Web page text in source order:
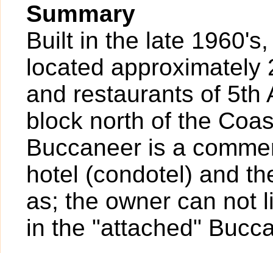
Summary
Built in the late
located approximately
and restaurants of 5th
block north of the
Buccaneer is a
hotel (condotel) and
as; the owner can not
in the "attached"